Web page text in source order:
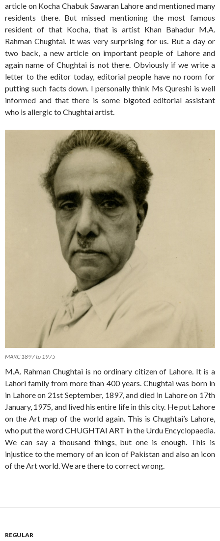
article on Kocha Chabuk Sawaran Lahore and mentioned many
residents there. But missed mentioning the most famous
resident of that Kocha, that is artist Khan Bahadur M.A.
Rahman Chughtai. It was very surprising for us. But a day or
two back, a new article on important people of Lahore and
again name of Chughtai is not there. Obviously if we write a
letter to the editor today, editorial people have no room for
putting such facts down. I personally think Ms Qureshi is well
informed and that there is some bigoted editorial assistant
who is allergic to Chughtai artist.
MARC 1897 to 1975
M.A. Rahman Chughtai is no ordinary citizen of Lahore. It is a
Lahori family from more than 400 years. Chughtai was born in
in Lahore on 21st September, 1897, and died in Lahore on 17th
January, 1975, and lived his entire life in this city. He put Lahore
on the Art map of the world again. This is Chughtai’s Lahore,
who put the word CHUGHTAI ART in the Urdu Encyclopaedia.
We can say a thousand things, but one is enough. This is
injustice to the memory of an icon of Pakistan and also an icon
of the Art world. We are there to correct wrong.
REGULAR